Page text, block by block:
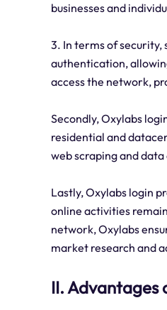
businesses and
3. In terms of security,
authentication,
access the network,
Secondly, Oxylabs
residential and
web scraping and
Lastly, Oxylabs login
online activities
network, Oxylabs
market research and
II. Advantages